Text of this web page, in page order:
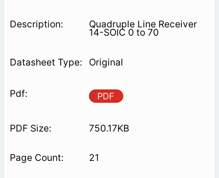
Quadruple Line Receiver
14-SOIC 0 to 70
Original
PDF
750.17KB
21